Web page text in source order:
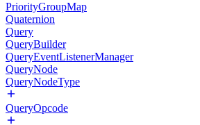
PriorityGroupMap
Quaternion
Query
QueryBuilder
QueryEventListenerManager
QueryNode
QueryNodeType
QueryOpcode